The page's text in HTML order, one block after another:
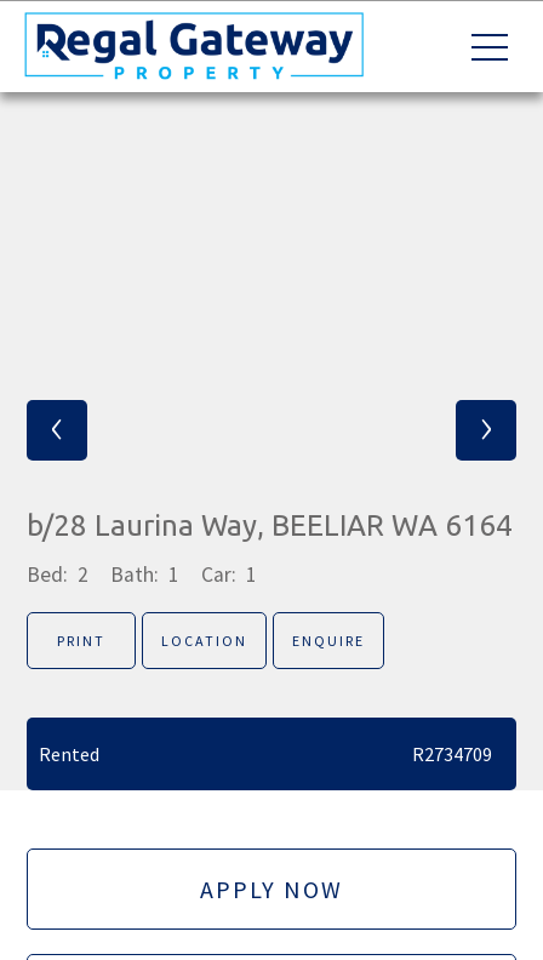
‹ ›
b/28 Laurina Way, BEELIAR WA 6164
Bed: 2 Bath: 1 Car: 1
PRINT LOCATION ENQUIRE
Rented R2734709
APPLY NOW